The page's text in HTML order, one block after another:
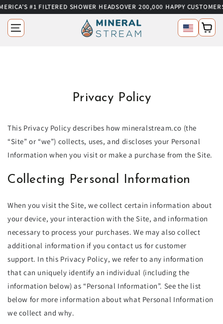
SKIP TO CONTENT
#1 FILTERED SHOWER HEADS OVER 200,000 HAPPY CUSTOMERS
Language
Cart
Privacy Policy
This Privacy Policy describes how mineralstream.co (the
“Site” or “we”) collects, uses, and discloses your Personal
Information when you visit or make a purchase from the Site.
Collecting Personal Information
When you visit the Site, we collect certain information about
your device, your interaction with the Site, and information
necessary to process your purchases. We may also collect
additional information if you contact us for customer
support. In this Privacy Policy, we refer to any information
that can uniquely identify an individual (including the
information below) as “Personal Information”. See the list
below for more information about what Personal Information
we collect and why.